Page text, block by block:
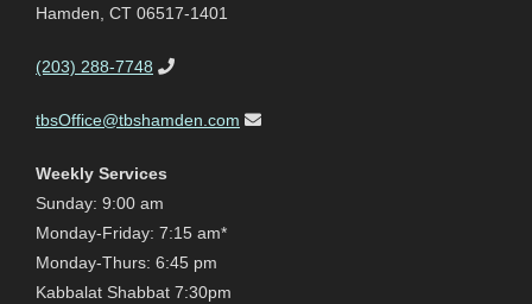
Hamden, CT 06517-1401
(203) 288-7748
tbsOffice@tbshamden.com
Weekly Services
Sunday: 9:00 am
Monday-Friday: 7:15 am*
Monday-Thurs: 6:45 pm
Kabbalat Shabbat 7:30pm